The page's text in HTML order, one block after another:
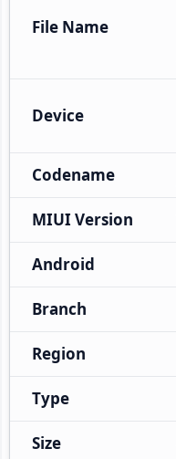
File Name
Device
Codename
MIUI Version
Android
Branch
Region
Type
Size